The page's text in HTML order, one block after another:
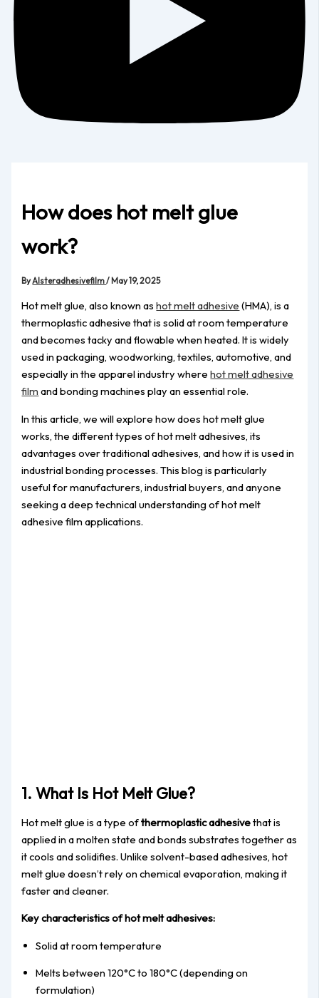
How does hot melt glue
work?
ByAlsteradhesivefilm/ May 19, 2025
Hot melt glue, also known ashot melt adhesive (HMA), is a
thermoplastic adhesive that is solid at room temperature
and becomes tacky and flowable when heated. It is widely
used in packaging, woodworking, textiles, automotive, and
especially in the apparel industry wherehot melt adhesive
film and bonding machines play an essential role.
In this article, we will explore how does hot melt glue
works, the different types of hot melt adhesives, its
advantages over traditional adhesives, and how it is used in
industrial bonding processes. This blog is particularly
useful for manufacturers, industrial buyers, and anyone
seeking a deep technical understanding of hot melt
adhesive film applications.
1. What Is Hot Melt Glue?
Hot melt glue is a type ofthermoplastic adhesivethat is
applied in a molten state and bonds substrates together as
it cools and solidifies. Unlike solvent-based adhesives, hot
melt glue doesn’t rely on chemical evaporation, making it
faster and cleaner.
Key characteristics of hot melt adhesives:
Solid at room temperature
Melts between 120°C to 180°C (depending on
formulation)